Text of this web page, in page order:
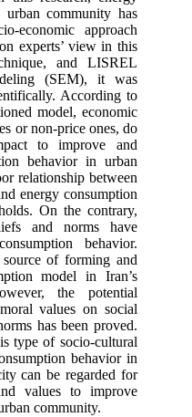
community has
economic approach
experts’ view in this
and LISREL
(SEM), it was
According to
model, economic
or non-price ones, do
to improve and
behavior in urban
relationship between
energy consumption
On the contrary,
and norms have
behavior.
of forming and
model in Iran’s
the potential
values on social
has been proved.
type of socio-cultural
behavior in
can be regarded for
values to improve
community.